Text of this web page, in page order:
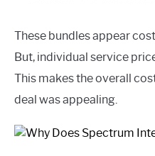
These bundles appear
But, individual service
This makes the overall
deal was appealing.